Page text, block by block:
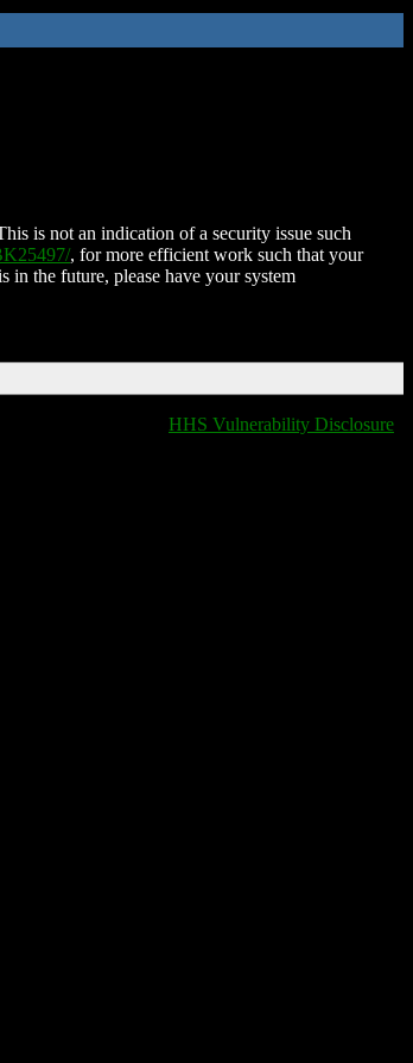
is not an indication of a security issue such
, for more efficient work such that your
in the future, please have your system
HHS Vulnerability Disclosure